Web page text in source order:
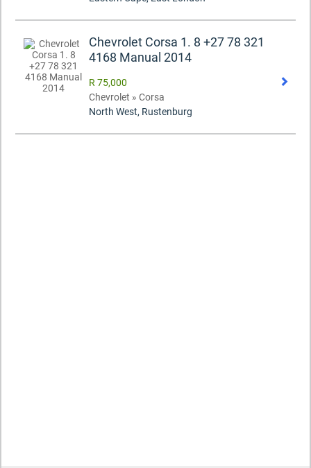
Chevrolet Corsa 1. 8 +27 78 321
4168 Manual 2014
R 75,000
Chevrolet » Corsa
North West, Rustenburg